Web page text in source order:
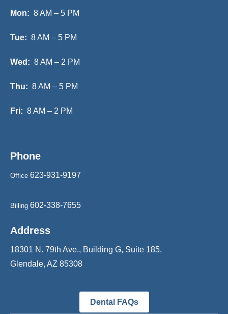
Mon: 8 AM – 5 PM
Tue: 8 AM – 5 PM
Wed: 8 AM – 2 PM
Thu: 8 AM – 5 PM
Fri: 8 AM – 2 PM
Phone
Office 623-931-9197
Billing 602-338-7655
Address
18301 N. 79th Ave., Building G, Suite 185,
Glendale, AZ 85308
Dental FAQs